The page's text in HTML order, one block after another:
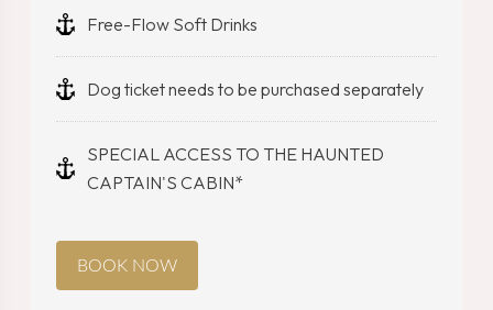
Free-Flow Soft Drinks
Dog ticket needs to be purchased separately
SPECIAL ACCESS TO THE HAUNTED
CAPTAIN'S CABIN*
BOOK NOW